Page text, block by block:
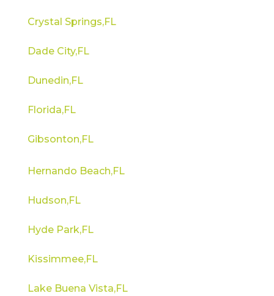
Crystal Springs,FL
Dade City,FL
Dunedin,FL
Florida,FL
Gibsonton,FL
Hernando Beach,FL
Hudson,FL
Hyde Park,FL
Kissimmee,FL
Lake Buena Vista,FL